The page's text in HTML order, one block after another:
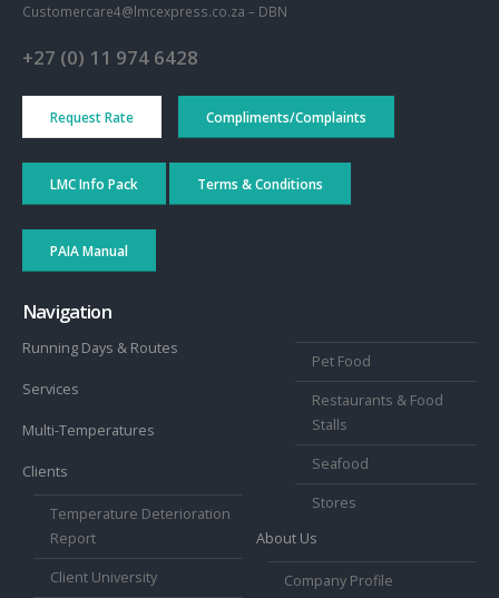
Customercare4@lmcexpress.co.za – DBN
+27 (0) 11 974 6428
Request Rate Compliments/Complaints
LMC Info Pack Terms & Conditions
PAIA Manual
Navigation
Running Days & Routes
Services
Multi-Temperatures
Clients
Temperature Deterioration
Report
Client University
Pet Food
Restaurants & Food
Stalls
Seafood
Stores
About Us
Company Profile